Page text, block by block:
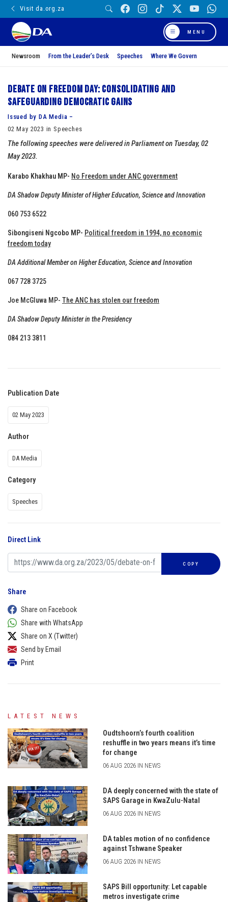
Visit da.org.za
MENU
Newsroom From the Leader’s Desk Speeches Where We Govern
Debate on Freedom Day: Consolidating and
safeguarding democratic gains
Issued by DA Media –
02 May 2023 in Speeches
The following speeches were delivered in Parliament on Tuesday, 02
May 2023.
Karabo Khakhau MP- No Freedom under ANC government
DA Shadow Deputy Minister of Higher Education, Science and Innovation
060 753 6522
Sibongiseni Ngcobo MP- Political freedom in 1994, no economic
freedom today
DA Additional Member on Higher Education, Science and Innovation
067 728 3725
Joe McGluwa MP- The ANC has stolen our freedom
DA Shadow Deputy Minister in the Presidency
084 213 3811
Publication Date
02 May 2023
Author
DA Media
Category
Speeches
Direct Link
COPY
Share
Share on Facebook
Share with WhatsApp
Share on X (Twitter)
Send by Email
Print
LATEST NEWS
Oudtshoorn’s fourth coalition
reshuffle in two years means it’s time
for change
06 AUG 2026 IN NEWS
DA deeply concerned with the state of
SAPS Garage in KwaZulu-Natal
06 AUG 2026 IN NEWS
DA tables motion of no confidence
against Tshwane Speaker
06 AUG 2026 IN NEWS
SAPS Bill opportunity: Let capable
metros investigate crime